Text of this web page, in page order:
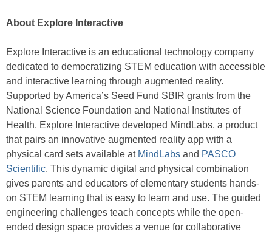
About Explore Interactive
Explore Interactive is an educational technology company
dedicated to democratizing STEM education with accessible
and interactive learning through augmented reality.
Supported by America’s Seed Fund SBIR grants from the
National Science Foundation and National Institutes of
Health, Explore Interactive developed MindLabs, a product
that pairs an innovative augmented reality app with a
physical card sets available at MindLabs and PASCO
Scientific. This dynamic digital and physical combination
gives parents and educators of elementary students hands-
on STEM learning that is easy to learn and use. The guided
engineering challenges teach concepts while the open-
ended design space provides a venue for collaborative